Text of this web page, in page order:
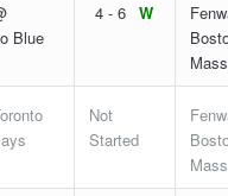
Blue
4 - 6 W
Not
Started